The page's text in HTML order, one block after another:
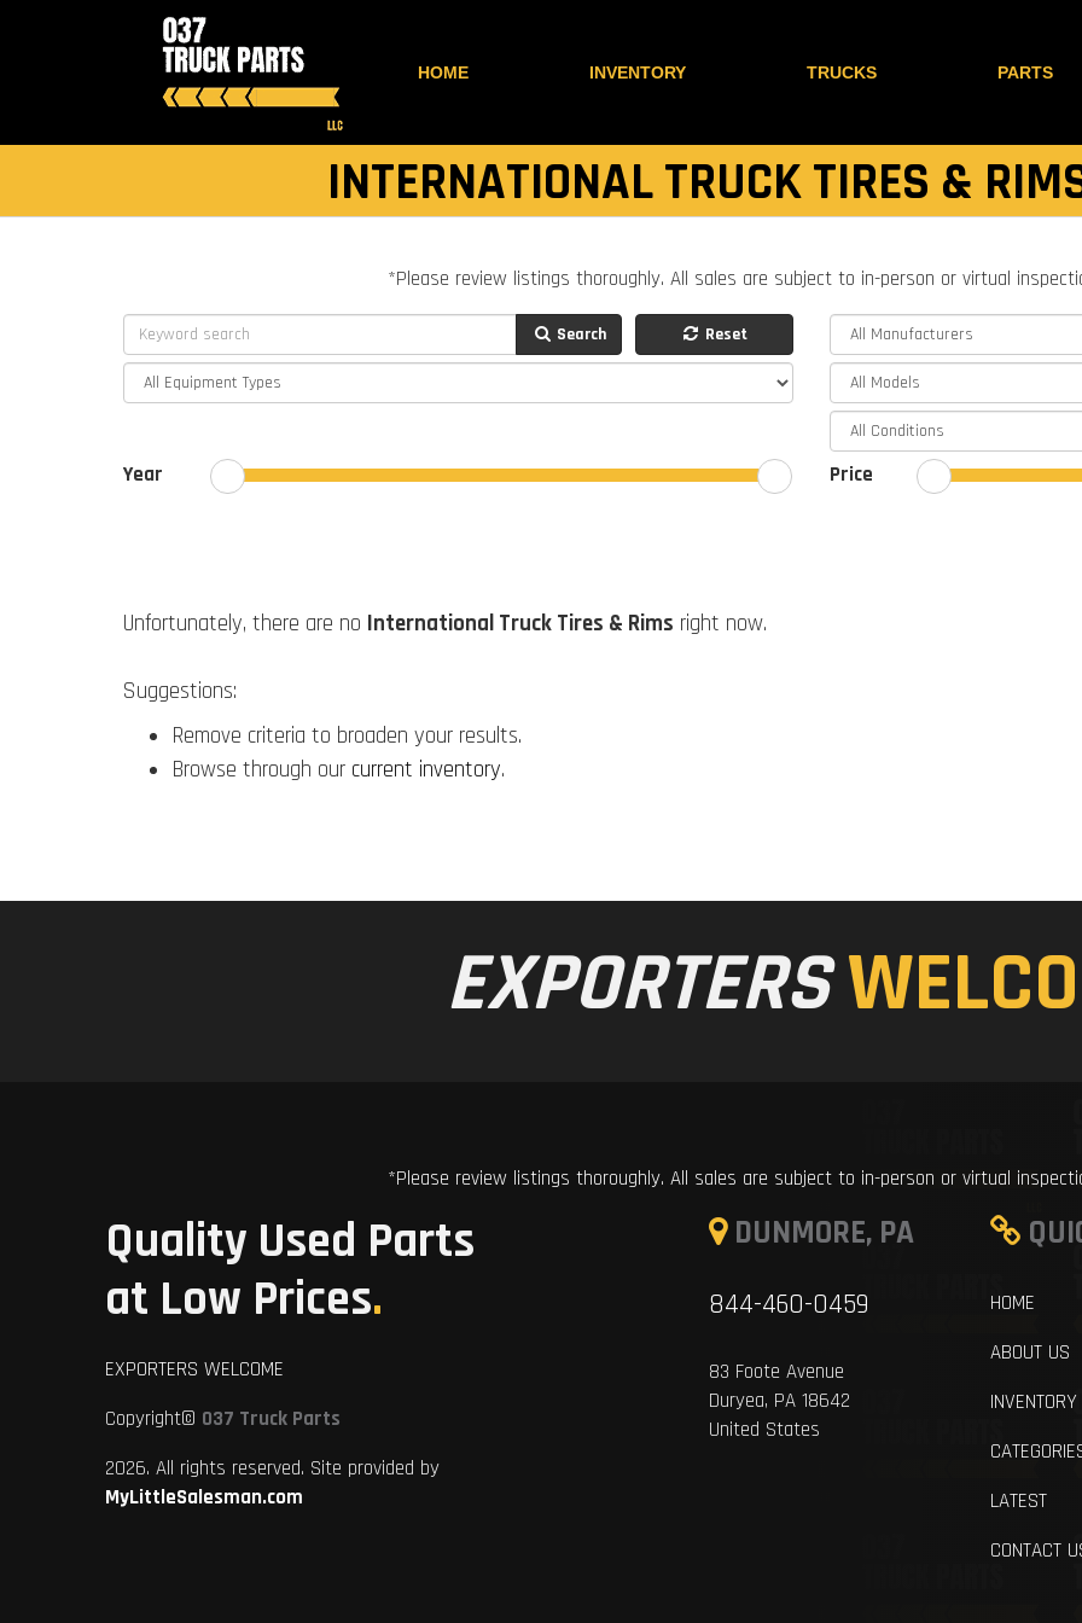
HOME INVENTORY TRUCKS PARTS
INTERNATIONAL TRUCK TIRES &
*Please review listings thoroughly. All sales are subject to in-person or virtual
Search Reset
Year Price
Unfortunately, there are no International Truck Tires & Rims right now.
Suggestions:
Remove criteria to broaden your results.
Browse through our current inventory.
EXPORTERS
*Please review listings thoroughly. All sales are subject to in-person or virtual
Quality Used Parts
at Low Prices.
EXPORTERS WELCOME
Copyright© 037 Truck Parts
2026. All rights reserved. Site provided by
MyLittleSalesman.com
DUNMORE, PA
844-460-0459
83 Foote Avenue
Duryea, PA 18642
United States
HOME
ABOUT US
INVENTORY
LATEST
CONTACT